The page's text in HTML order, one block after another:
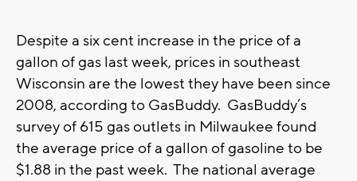
Despite a six cent increase in the price of a
gallon of gas last week, prices in southeast
Wisconsin are the lowest they have been since
2008, according to GasBuddy. GasBuddy’s
survey of 615 gas outlets in Milwaukee found
the average price of a gallon of gasoline to be
$1.88 in the past week. The national average